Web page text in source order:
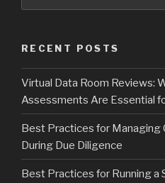
RECENT POSTS
Virtual Data Room Reviews:
Assessments Are Essential
Best Practices for Managing
During Due Diligence
Best Practices for Running a